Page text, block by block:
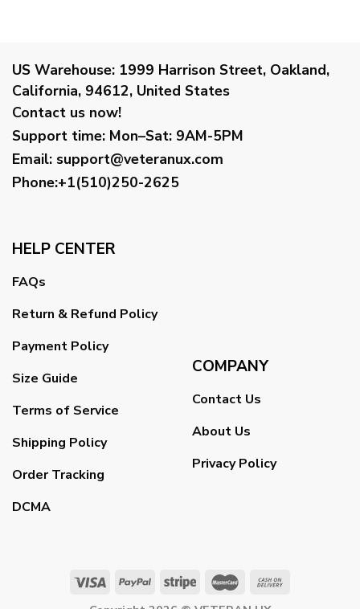
US Warehouse: 1999 Harrison Street, Oakland,
California, 94612, United States
Contact us now!
Support time: Mon–Sat: 9AM-5PM
Email: support@veteranux.com
Phone:+1(510)250-2625
HELP CENTER
FAQs
Return & Refund Policy
Payment Policy
Size Guide
Terms of Service
Shipping Policy
Order Tracking
DCMA
COMPANY
Contact Us
About Us
Privacy Policy